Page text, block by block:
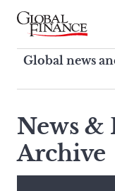
Skip
contentGlobal Finance
Global news and
corporate
Global news
search
this
site,
enter
News &
Archive